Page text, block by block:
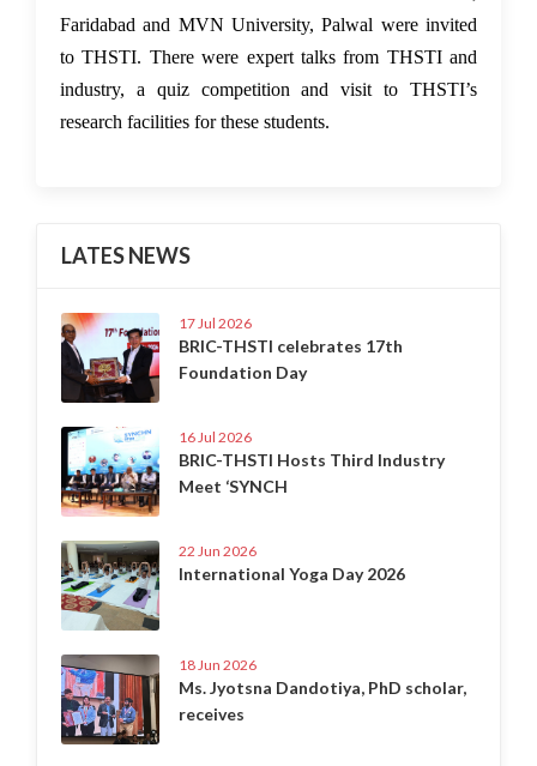
Faridabad and MVN University, Palwal were invited
to THSTI. There were expert talks from THSTI and
industry, a quiz competition and visit to THSTI’s
research facilities for these students.
LATES NEWS
17 Jul 2026
BRIC-THSTI celebrates 17th
Foundation Day
16 Jul 2026
BRIC-THSTI Hosts Third Industry
Meet ‘SYNCH
22 Jun 2026
International Yoga Day 2026
18 Jun 2026
Ms. Jyotsna Dandotiya, PhD scholar,
receives